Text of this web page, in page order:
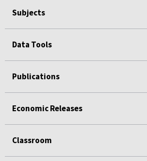
Subjects
Data Tools
Publications
Economic Releases
Classroom